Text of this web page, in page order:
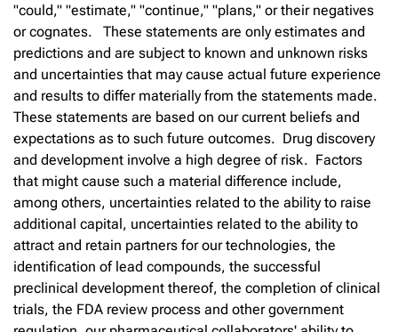
"could," "estimate," "continue," "plans," or their negatives
or cognates. These statements are only estimates and
predictions and are subject to known and unknown risks
and uncertainties that may cause actual future experience
and results to differ materially from the statements made.
These statements are based on our current beliefs and
expectations as to such future outcomes. Drug discovery
and development involve a high degree of risk. Factors
that might cause such a material difference include,
among others, uncertainties related to the ability to raise
additional capital, uncertainties related to the ability to
attract and retain partners for our technologies, the
identification of lead compounds, the successful
preclinical development thereof, the completion of clinical
trials, the FDA review process and other government